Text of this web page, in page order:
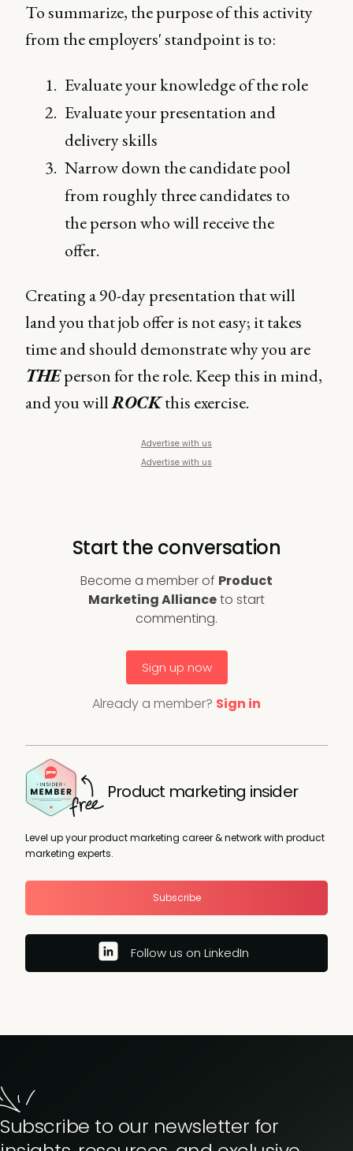
To summarize, the purpose of this activity
from the employers' standpoint is to:
Evaluate your knowledge of the role
Evaluate your presentation and
delivery skills
Narrow down the candidate pool
from roughly three candidates to
the person who will receive the
offer.
Creating a 90-day presentation that will
land you that job offer is not easy; it takes
time and should demonstrate why you are
THEperson for the role. Keep this in mind,
and you willROCKthis exercise.
Advertise with us
Advertise with us
Start the conversation
Become a member of Product
Marketing Allianceto start
commenting.
Sign up now
Already a member? Sign in
Product marketing insider
Level up your product marketing career & network with product
marketing experts.
Subscribe
Follow us on LinkedIn
Subscribe to our newsletter for